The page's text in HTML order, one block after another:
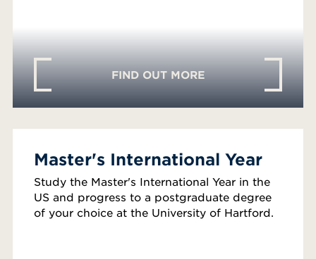
FIND OUT MORE
Master's International Year
Study the Master's International Year in the
US and progress to a postgraduate degree
of your choice at the University of Hartford.